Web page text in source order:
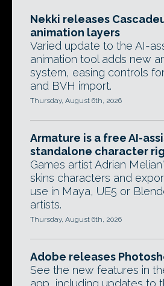
Nekki releases
animation layers
Varied update to the AI-
animation tool adds new
system, easing controls
and BVH import.
Thursday, August 6th, 2026
Armature is a free AI-
standalone character
Games artist Adrian
skins characters and
use in Maya, UE5 or
artists.
Thursday, August 6th, 2026
Adobe releases
See the new features in
app, including updates to